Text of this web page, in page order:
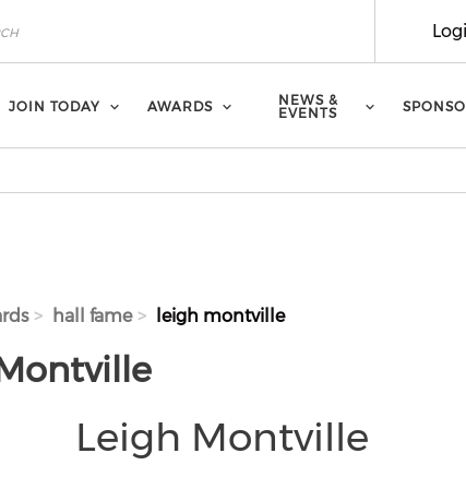
JOIN TODAY AWARDS
NEWS &
EVENTS
hall fame leigh montville
Leigh Montville